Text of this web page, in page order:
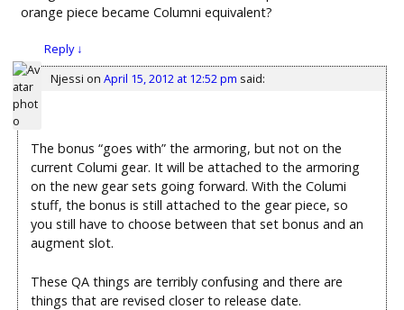
orange piece became Columni equivalent?
Reply↓
Njessi on April 15, 2012 at 12:52 pm said:
The bonus “goes with” the armoring, but not on the
current Columi gear. It will be attached to the armoring
on the new gear sets going forward. With the Columi
stuff, the bonus is still attached to the gear piece, so
you still have to choose between that set bonus and an
augment slot.
These QA things are terribly confusing and there are
things that are revised closer to release date.